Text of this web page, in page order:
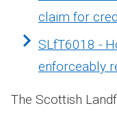
claim for
SLfT6018 -
enforceably
The Scottish